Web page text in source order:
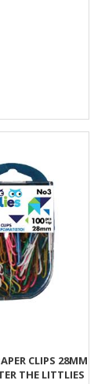
CLIPS 28MM
THE LITTLIES